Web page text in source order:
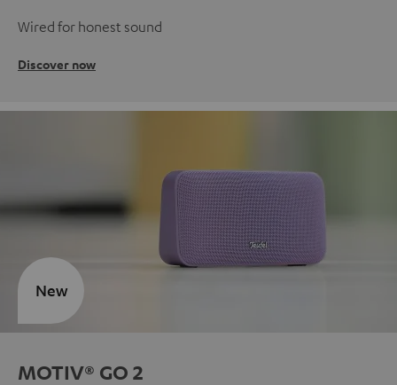
Wired for honest sound
Discover now
MOTIV® GO 2
New